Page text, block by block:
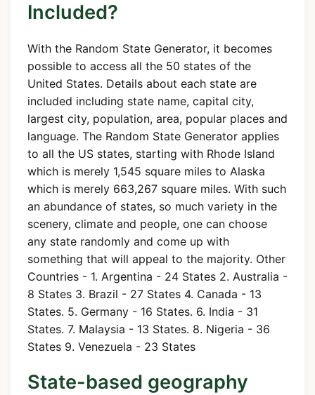
Included?
With the Random State Generator, it becomes
possible to access all the 50 states of the
United States. Details about each state are
included including state name, capital city,
largest city, population, area, popular places and
language. The Random State Generator applies
to all the US states, starting with Rhode Island
which is merely 1,545 square miles to Alaska
which is merely 663,267 square miles. With such
an abundance of states, so much variety in the
scenery, climate and people, one can choose
any state randomly and come up with
something that will appeal to the majority. Other
Countries - 1. Argentina - 24 States 2. Australia -
8 States 3. Brazil - 27 States 4. Canada - 13
States. 5. Germany - 16 States. 6. India - 31
States. 7. Malaysia - 13 States. 8. Nigeria - 36
States 9. Venezuela - 23 States
State-based geography